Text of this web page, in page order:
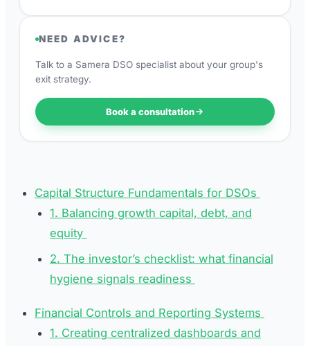
Capital Structure Fundamentals for DSOs
1. Balancing growth capital, debt, and
equity
2. The investor’s checklist: what financial
hygiene signals readiness
Financial Controls and Reporting Systems
1. Creating centralized dashboards and
NEED ADVICE?
Talk to a Samera DSO specialist about your group's
exit strategy.
Book a consultation